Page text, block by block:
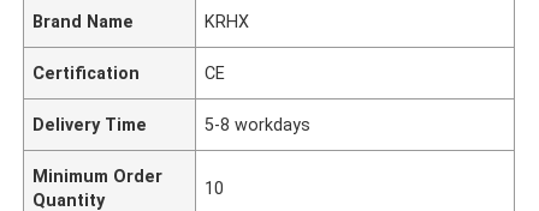
Brand Name KRHX
Certification CE
Delivery Time 5-8 workdays
Minimum Order
Quantity
10